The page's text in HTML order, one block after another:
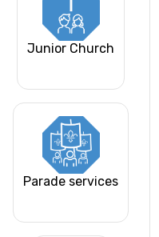
Junior Church
Parade services